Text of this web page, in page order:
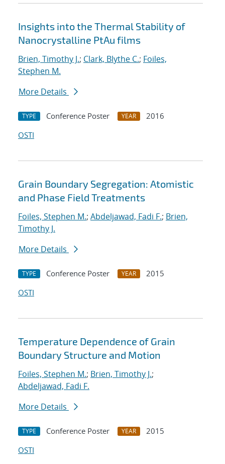
Insights into the Thermal Stability of
Nanocrystalline PtAu films
Brien, Timothy J.; Clark, Blythe C.; Foiles,
Stephen M.
More Details
TYPE Conference Poster YEAR
2016
OSTI
Grain Boundary Segregation: Atomistic
and Phase Field Treatments
Foiles, Stephen M.; Abdeljawad, Fadi F.; Brien,
Timothy J.
More Details
TYPE Conference Poster YEAR
2015
OSTI
Temperature Dependence of Grain
Boundary Structure and Motion
Foiles, Stephen M.; Brien, Timothy J.;
Abdeljawad, Fadi F.
More Details
TYPE Conference Poster YEAR
2015
OSTI